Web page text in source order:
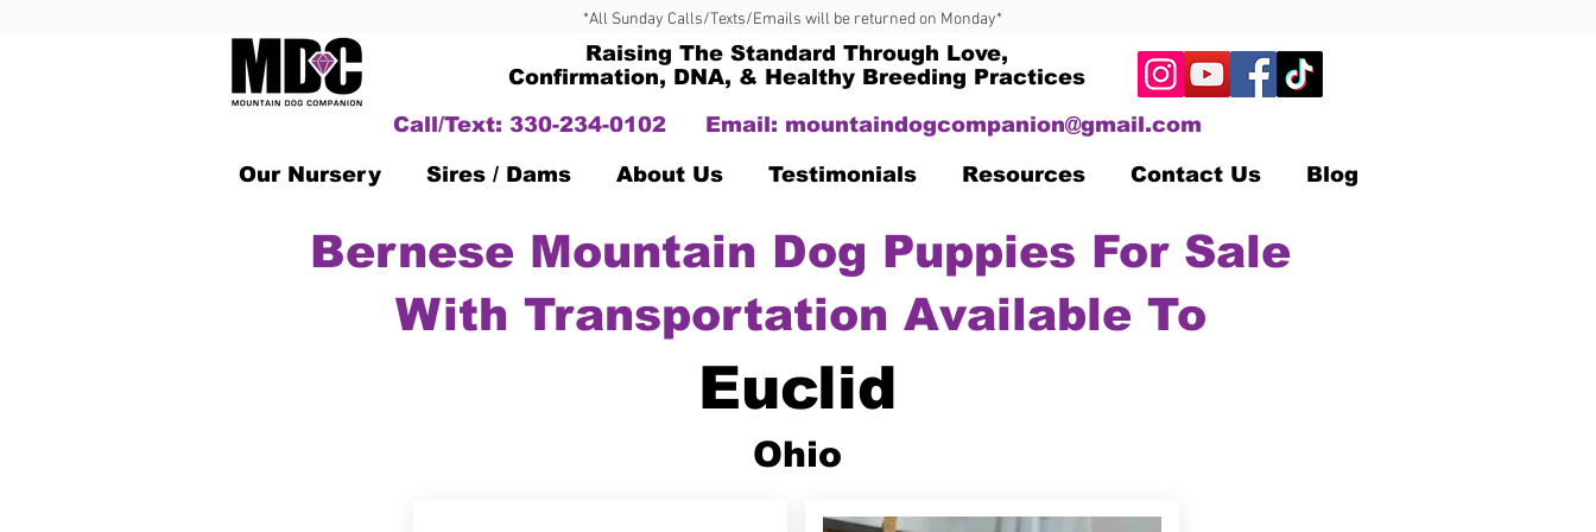
*All Sunday Calls/Texts/Emails will be returned on Monday*
Raising The Standard Through Love,
Confirmation, DNA, & Healthy Breeding Practices
Call/Text: 330-234-0102
Email: mountaindogcompanion@gmail.com
Our Nursery Sires / Dams About Us Testimonials Resources Contact Us Blog
Bernese Mountain Dog Puppies For Sale
With Transportation Available To
Euclid
Ohio